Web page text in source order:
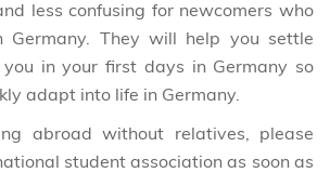
less confusing for newcomers who
Germany. They will help you settle
in your first days in Germany so
adapt into life in Germany.
abroad without relatives, please
student association as soon as